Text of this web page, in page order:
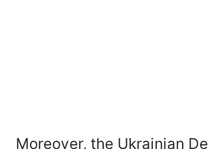
Moreover, the Ukrainian